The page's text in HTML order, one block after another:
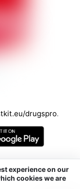
drugspro.
o.o.experience on our
cookies we are